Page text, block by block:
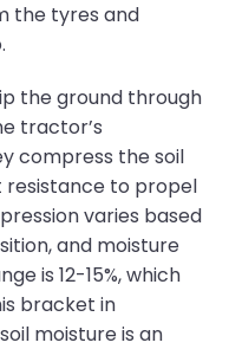
the tyres and
the ground through
tractor’s
compress the soil
resistance to propel
varies based
and moisture
is 12-15%, which
bracket in
moisture is an